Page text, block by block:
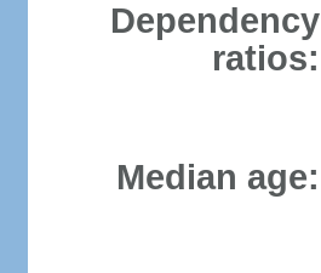
Dependency
ratios:
Median age: